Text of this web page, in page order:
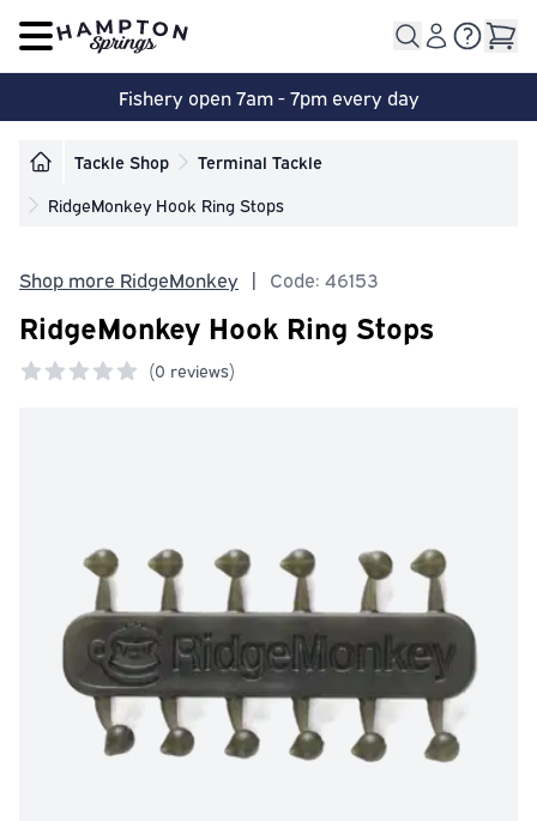
Open main menu
Fishery open 7am - 7pm every day
Tackle Shop
Terminal Tackle
RidgeMonkey Hook Ring Stops
Shop more RidgeMonkey | Code: 46153
RidgeMonkey Hook Ring Stops
(0 reviews)